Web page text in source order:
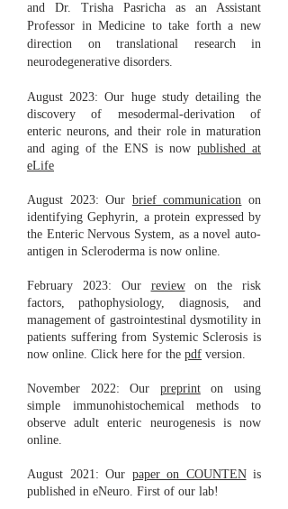
and Dr. Trisha Pasricha as an Assistant
Professor in Medicine to take forth a new
direction on translational research in
neurodegenerative disorders.
August 2023: Our huge study detailing the
discovery of mesodermal-derivation of
enteric neurons, and their role in maturation
and aging of the ENS is now published at
eLife
August 2023: Our brief communication on
identifying Gephyrin, a protein expressed by
the Enteric Nervous System, as a novel auto-
antigen in Scleroderma is now online.
February 2023: Our reviewon the risk
factors, pathophysiology, diagnosis, and
management of gastrointestinal dysmotility in
patients suffering from Systemic Sclerosis is
now online. Click here for the pdf version.
November 2022: Our preprinton using
simple immunohistochemical methods to
observe adult enteric neurogenesis is now
online.
August 2021: Our paper on COUNTENis
published in eNeuro. First of our lab!